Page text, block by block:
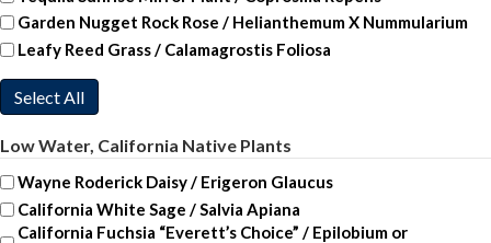
Garden Nugget Rock Rose / Helianthemum X Nummularium
Leafy Reed Grass / Calamagrostis Foliosa
Select All
Low Water, California Native Plants
Wayne Roderick Daisy / Erigeron Glaucus
California White Sage / Salvia Apiana
California Fuchsia “Everett’s Choice” / Epilobium or